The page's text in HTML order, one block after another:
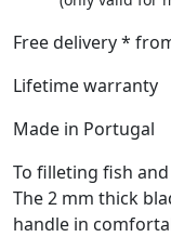
Free delivery *
Lifetime warranty
Made in Portugal
To filleting fish
The 2 mm thick
handle in